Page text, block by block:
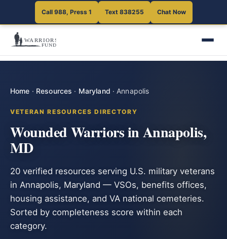
Call 988, Press 1 Text 838255 Chat Now
Home · Resources · Maryland · Annapolis
VETERAN RESOURCES DIRECTORY
Wounded Warriors in Annapolis,
MD
20 verified resources serving U.S. military veterans
in Annapolis, Maryland — VSOs, benefits offices,
housing assistance, and VA national cemeteries.
Sorted by completeness score within each
category.